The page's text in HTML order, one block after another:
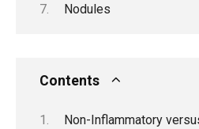
Nodules
Contents
Non-Inflammatory